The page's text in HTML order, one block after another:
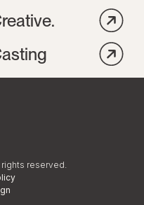
rights reserved.